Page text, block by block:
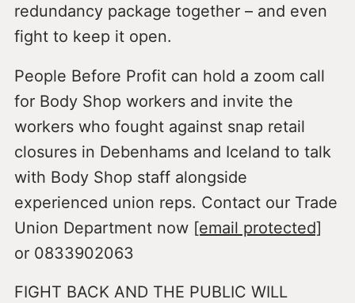
redundancy package together – and even
fight to keep it open.
People Before Profit can hold a zoom call
for Body Shop workers and invite the
workers who fought against snap retail
closures in Debenhams and Iceland to talk
with Body Shop staff alongside
experienced union reps. Contact our Trade
Union Department now [email protected]
or 0833902063
FIGHT BACK AND THE PUBLIC WILL